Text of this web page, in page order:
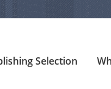
Selection